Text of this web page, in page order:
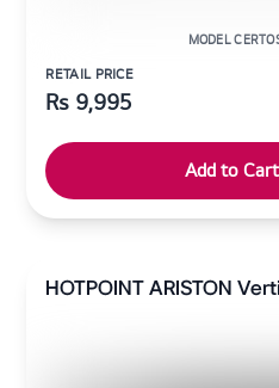
MODEL
RETAIL PRICE
Rs 9,995
Add to Cart
HOTPOINT ARISTON